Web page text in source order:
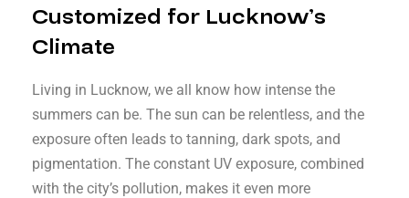
Customized for Lucknow’s
Climate
Living in Lucknow, we all know how intense the
summers can be. The sun can be relentless, and the
exposure often leads to tanning, dark spots, and
pigmentation. The constant UV exposure, combined
with the city’s pollution, makes it even more